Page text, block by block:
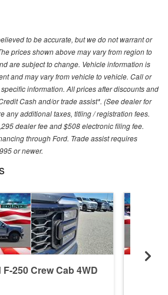
to be accurate, but we do not warrant or
prices shown above may vary from region to
are subject to change. Vehicle information is
and may vary from vehicle to vehicle. Call or
information. All prices after discounts and
Cash and/or trade assist*. (See dealer for
any additional taxes, titling / registration fees.
dealer fee and $508 electronic filing fee.
through Ford. Trade assist requires
or newer.
250 Crew Cab 4WD